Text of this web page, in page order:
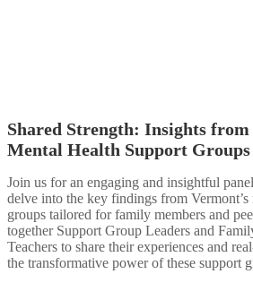
Shared Strength: Insights
Mental Health Support Groups​
Join us for an engaging and insightful
delve into the key findings from Vermont’s
groups tailored for family members and
together Support Group Leaders and
Teachers to share their experiences and
the transformative power of these support